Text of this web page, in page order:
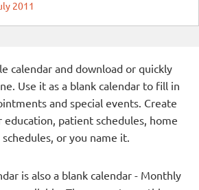
2011
calendar and download or quickly
Use it as a blank calendar to fill in
and special events. Create
education, patient schedules, home
or you name it.
is also a blank calendar - Monthly